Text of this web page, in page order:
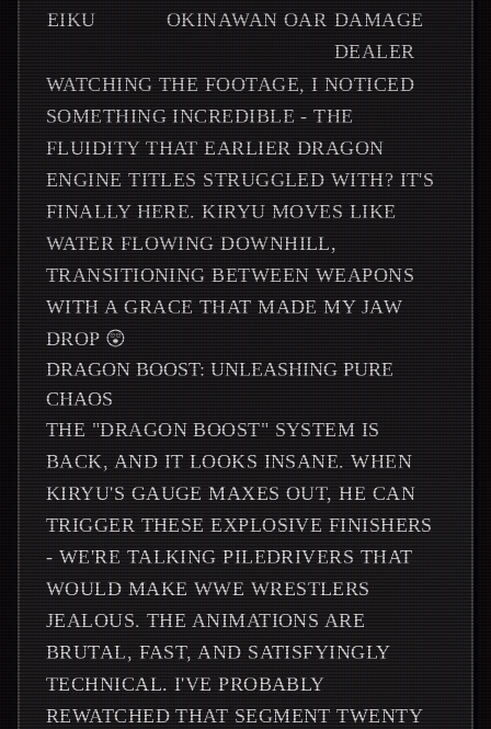
EIKU OKINAWAN OAR DAMAGE
DEALER
WATCHING THE FOOTAGE, I NOTICED
SOMETHING INCREDIBLE - THE
FLUIDITY THAT EARLIER DRAGON
ENGINE TITLES STRUGGLED WITH? IT'S
FINALLY HERE. KIRYU MOVES LIKE
WATER FLOWING DOWNHILL,
TRANSITIONING BETWEEN WEAPONS
WITH A GRACE THAT MADE MY JAW
DROP 😲
DRAGON BOOST: UNLEASHING PURE
CHAOS
THE "DRAGON BOOST" SYSTEM IS
BACK, AND IT LOOKS INSANE. WHEN
KIRYU'S GAUGE MAXES OUT, HE CAN
TRIGGER THESE EXPLOSIVE FINISHERS
- WE'RE TALKING PILEDRIVERS THAT
WOULD MAKE WWE WRESTLERS
JEALOUS. THE ANIMATIONS ARE
BRUTAL, FAST, AND SATISFYINGLY
TECHNICAL. I'VE PROBABLY
REWATCHED THAT SEGMENT TWENTY